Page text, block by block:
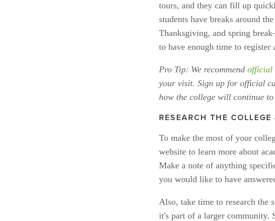
tours, and they can fill up
students have breaks around
Thanksgiving, and spring
to have enough time to register
Pro Tip: We recommend official
your visit. Sign up for official
how the college will continue
RESEARCH THE
To make the most of your
website to learn more about
Make a note of anything
you would like to have
Also, take time to research the
it's part of a larger community.